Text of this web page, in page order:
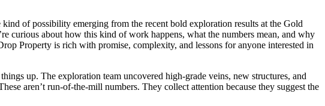
of possibility emerging from the recent bold exploration results at the Gold
curious about how this kind of work happens, what the numbers mean, and why
Property is rich with promise, complexity, and lessons for anyone interested in
up. The exploration team uncovered high-grade veins, new structures, and
aren’t run-of-the-mill numbers. They collect attention because they suggest the